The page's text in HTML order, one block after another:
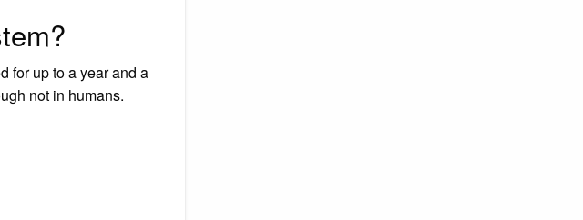
for up to a year and a
not in humans.